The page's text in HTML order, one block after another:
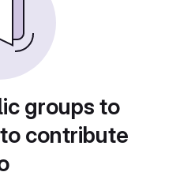
groups to
contribute